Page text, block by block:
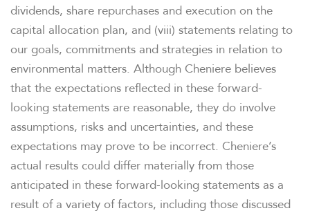
dividends, share repurchases and execution on the
capital allocation plan, and (viii) statements relating to
our goals, commitments and strategies in relation to
environmental matters. Although Cheniere believes
that the expectations reflected in these forward-
looking statements are reasonable, they do involve
assumptions, risks and uncertainties, and these
expectations may prove to be incorrect. Cheniere’s
actual results could differ materially from those
anticipated in these forward-looking statements as a
result of a variety of factors, including those discussed